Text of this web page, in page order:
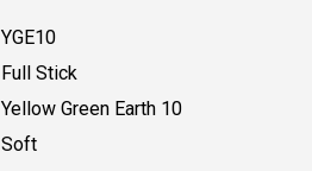
YGE10
Full Stick
Yellow Green Earth 10
Soft